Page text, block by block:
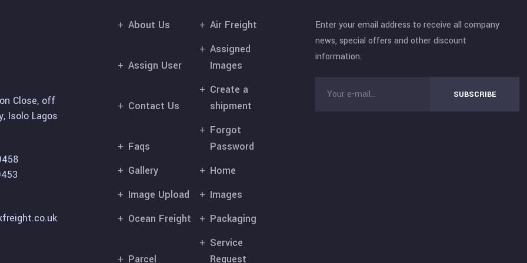
Close, off
Isolo Lagos
About Us Air Freight
Assign User
Assigned
Images
Contact Us
Create a
shipment
Faqs
Forgot
Password
Gallery
Home
Image Upload
Images
Ocean Freight
Packaging
Parcel
Service
Request
Enter your email address to receive all company
news, special offers and other discount
information.
SUBSCRIBE